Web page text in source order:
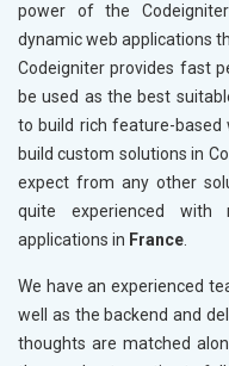
power of the
dynamic web applications
Codeigniter provides fast
be used as the best
to build rich feature-based
build custom solutions in
expect from any other
quite experienced with
applications in France.
We have an experienced
well as the backend and
thoughts are matched